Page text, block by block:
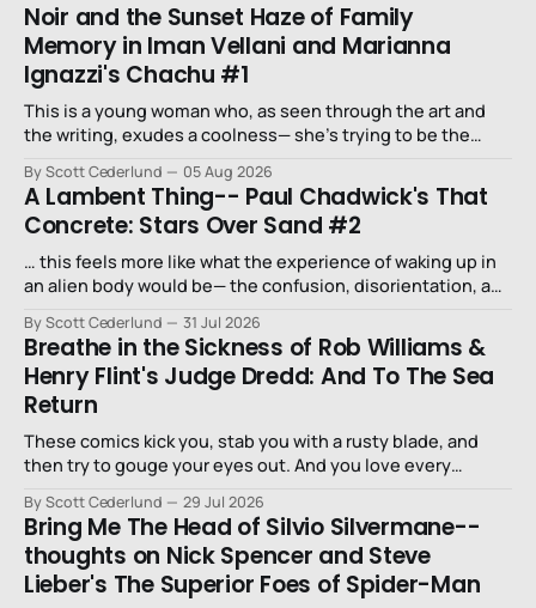
Noir and the Sunset Haze of Family
Memory in Iman Vellani and Marianna
Ignazzi's Chachu #1
This is a young woman who, as seen through the art and
the writing, exudes a coolness— she’s trying to be the
By Scott Cederlund 05 Aug 2026
A Lambent Thing-- Paul Chadwick's That
Concrete: Stars Over Sand #2
… this feels more like what the experience of waking up in
an alien body would be— the confusion, disorientation, and
By Scott Cederlund 31 Jul 2026
Breathe in the Sickness of Rob Williams &
Henry Flint's Judge Dredd: And To The Sea
Return
These comics kick you, stab you with a rusty blade, and
then try to gouge your eyes out. And you love every
By Scott Cederlund 29 Jul 2026
Bring Me The Head of Silvio Silvermane--
thoughts on Nick Spencer and Steve
Lieber's The Superior Foes of Spider-Man